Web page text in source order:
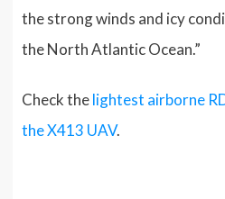
the strong winds and icy
the North Atlantic Ocean.”
Check thelightest airborne
the X413 UAV.